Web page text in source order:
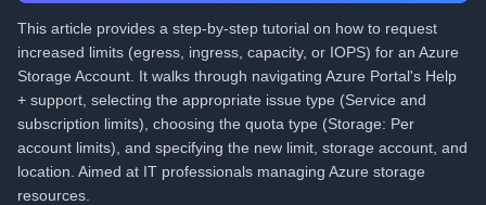
This article provides a step-by-step tutorial on how to request
increased limits (egress, ingress, capacity, or IOPS) for an Azure
Storage Account. It walks through navigating Azure Portal's Help
+ support, selecting the appropriate issue type (Service and
subscription limits), choosing the quota type (Storage: Per
account limits), and specifying the new limit, storage account, and
location. Aimed at IT professionals managing Azure storage
resources.